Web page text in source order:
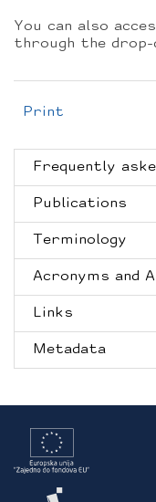
You can also
through the drop-
Print
Frequently
Publications
Terminology
Acronyms and
Links
Metadata